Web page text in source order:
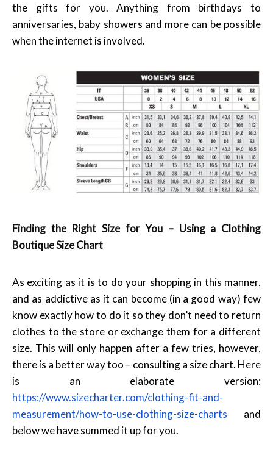
the gifts for you. Anything from birthdays to
anniversaries, baby showers and more can be possible
when the internet is involved.
Finding the Right Size for You – Using a Clothing
Boutique Size Chart
As exciting as it is to do your shopping in this manner,
and as addictive as it can become (in a good way) few
know exactly how to do it so they don’t need to return
clothes to the store or exchange them for a different
size. This will only happen after a few tries, however,
there is a better way too – consulting a size chart. Here
is an elaborate version:
https://www.sizecharter.com/clothing-fit-and-
measurement/how-to-use-clothing-size-charts and
below we have summed it up for you.